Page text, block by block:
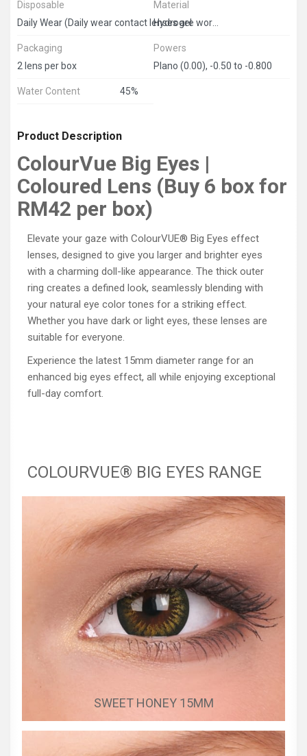
Disposable
Material
Hydrogel
Packaging
2 lens per box
Powers
Plano (0.00), -0.50 to -0.800
Water Content 45%
Product Description
ColourVue Big Eyes |
Coloured Lens (Buy 6 box for
RM42 per box)
Elevate your gaze with ColourVUE® Big Eyes effect
lenses, designed to give you larger and brighter eyes
with a charming doll-like appearance. The thick outer
ring creates a defined look, seamlessly blending with
your natural eye color tones for a striking effect.
Whether you have dark or light eyes, these lenses are
suitable for everyone.
Experience the latest 15mm diameter range for an
enhanced big eyes effect, all while enjoying exceptional
full-day comfort.
COLOURVUE® BIG EYES RANGE
SWEET HONEY 15MM